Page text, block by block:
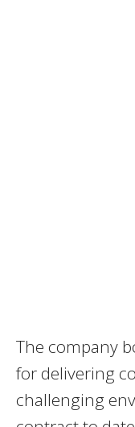
The company
for delivering
challenging